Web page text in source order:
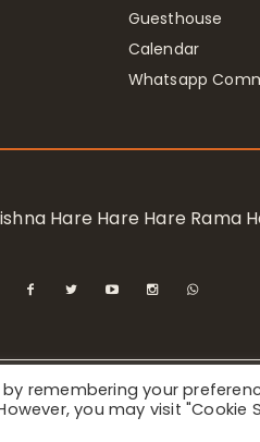
Guesthouse
Calendar
Whatsapp
Hare Hare Hare Rama
Consciousness /
remembering your
you may visit "Cookie